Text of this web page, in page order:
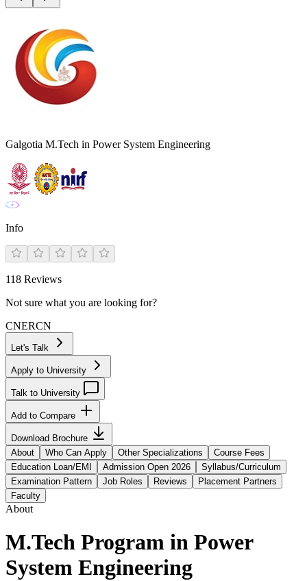
Galgotia M.Tech in Power System Engineering
Info
118 Reviews
Not sure what you are looking for?
CNERCN
Let's Talk
Apply to University
Talk to University
Add to Compare
Download Brochure
About
Who Can Apply Other Specializations
Course Fees
Education Loan/EMI
Admission Open 2026
Syllabus/Curriculum
Examination Pattern
Job Roles Reviews
Placement Partners
Faculty
About
M.Tech Program in Power
System Engineering